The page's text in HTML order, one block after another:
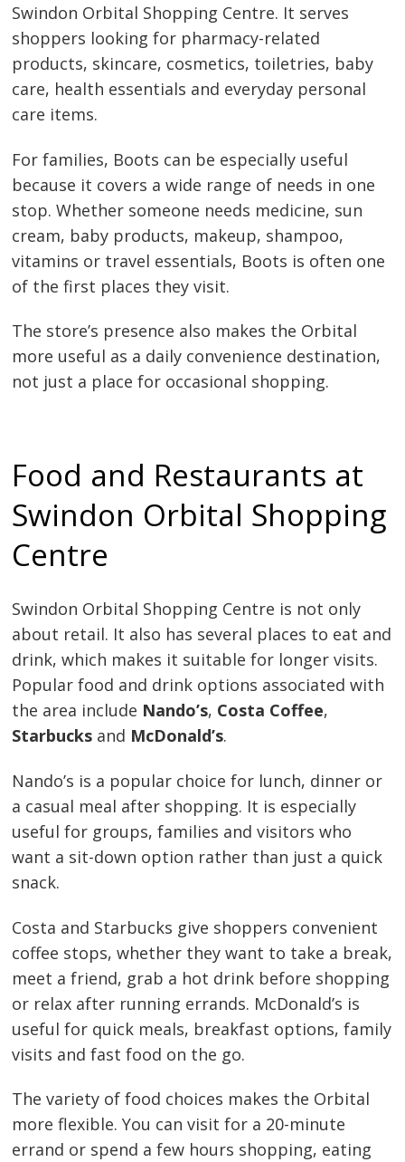
Swindon Orbital Shopping Centre. It serves
shoppers looking for pharmacy-related
products, skincare, cosmetics, toiletries, baby
care, health essentials and everyday personal
care items.
For families, Boots can be especially useful
because it covers a wide range of needs in one
stop. Whether someone needs medicine, sun
cream, baby products, makeup, shampoo,
vitamins or travel essentials, Boots is often one
of the first places they visit.
The store’s presence also makes the Orbital
more useful as a daily convenience destination,
not just a place for occasional shopping.
Food and Restaurants at
Swindon Orbital Shopping
Centre
Swindon Orbital Shopping Centre is not only
about retail. It also has several places to eat and
drink, which makes it suitable for longer visits.
Popular food and drink options associated with
the area include Nando’s, Costa Coffee,
Starbucks and McDonald’s.
Nando’s is a popular choice for lunch, dinner or
a casual meal after shopping. It is especially
useful for groups, families and visitors who
want a sit-down option rather than just a quick
snack.
Costa and Starbucks give shoppers convenient
coffee stops, whether they want to take a break,
meet a friend, grab a hot drink before shopping
or relax after running errands. McDonald’s is
useful for quick meals, breakfast options, family
visits and fast food on the go.
The variety of food choices makes the Orbital
more flexible. You can visit for a 20-minute
errand or spend a few hours shopping, eating